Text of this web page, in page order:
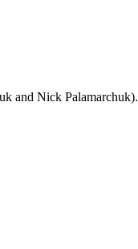
and Nick Palamarchuk).